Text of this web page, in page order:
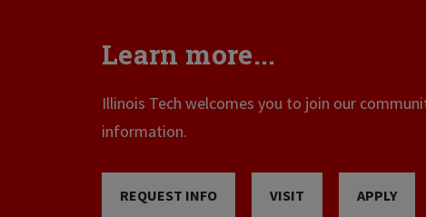
Learn more...
Illinois Tech welcomes you to join our
information.
REQUEST INFO VISIT APPLY